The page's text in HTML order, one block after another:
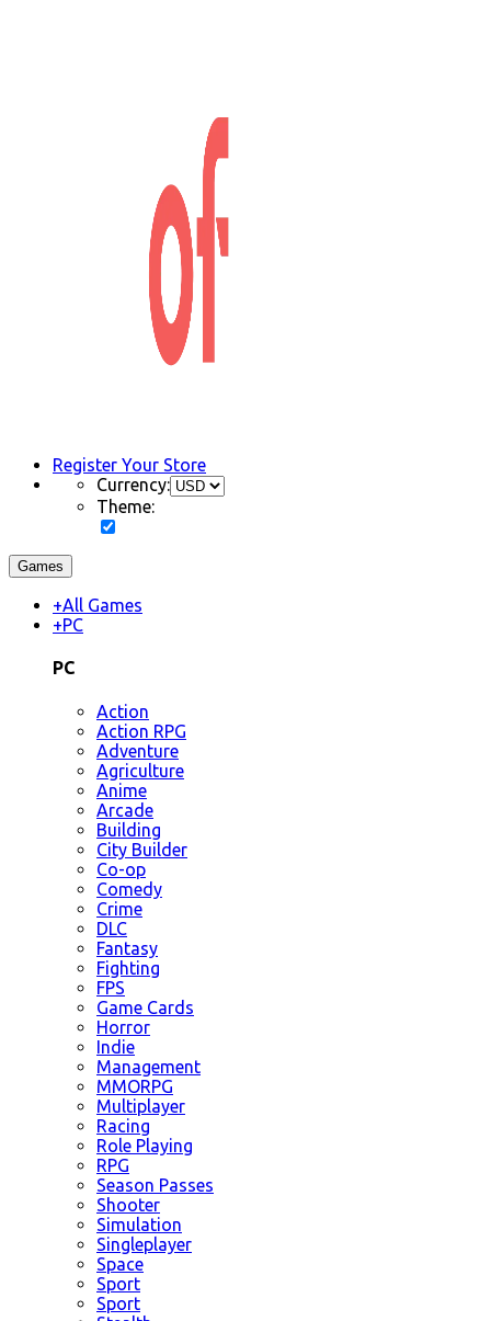
Register Your Store
Currency:
Theme:
Games
+All Games
+PC
PC
Action
Action RPG
Adventure
Agriculture
Anime
Arcade
Building
City Builder
Co-op
Comedy
Crime
DLC
Fantasy
Fighting
FPS
Game Cards
Horror
Indie
Management
MMORPG
Multiplayer
Racing
Role Playing
RPG
Season Passes
Shooter
Simulation
Singleplayer
Space
Sport
Sport